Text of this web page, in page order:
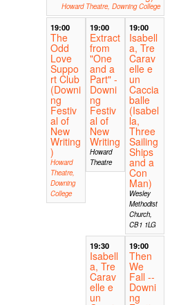
Howard Theatre, Downing College
19:00
The
Odd
Love
Suppo
rt Club
(Downi
ng
Festiv
al of
New
Writing
)
Howard
Theatre,
Downing
College
19:00
Extract
from
"One
and a
Part" -
Downi
ng
Festiv
al of
New
Writing
Howard
Theatre
19:00
Isabell
a, Tre
Carav
elle e
un
Caccia
balle
(Isabel
la,
Three
Sailing
Ships
and a
Con
Man)
Wesley
Methodist
Church,
CB1 1LG
19:30
Isabell
a, Tre
Carav
elle e
un
19:00
Then
We
Fall --
Downi
ng